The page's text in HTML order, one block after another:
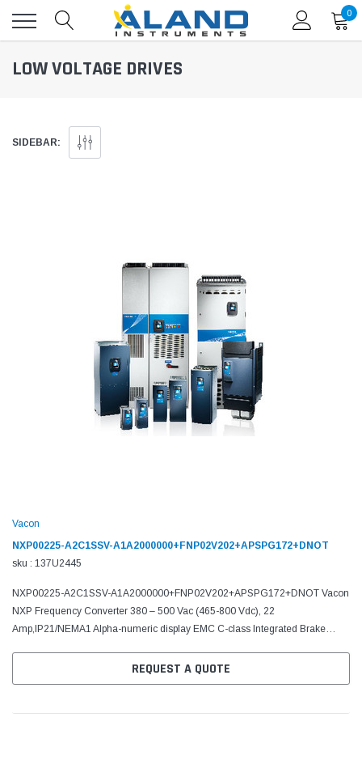
0
LOW VOLTAGE DRIVES
SIDEBAR:
Vacon
NXP00225-A2C1SSV-A1A2000000+FNP02V202+APSPG172+DNOT
sku : 137U2445
NXP00225-A2C1SSV-A1A2000000+FNP02V202+APSPG172+DNOT Vacon
NXP Frequency Converter 380 – 500 Vac (465-800 Vdc), 22
Amp,IP21/NEMA1 Alpha-numeric display EMC C-class Integrated Brake
REQUEST A QUOTE